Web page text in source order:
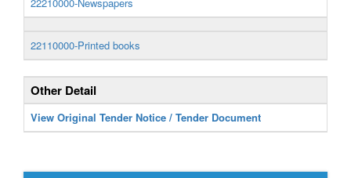
22110000-Printed books
Other Detail
View Original Tender Notice / Tender Document